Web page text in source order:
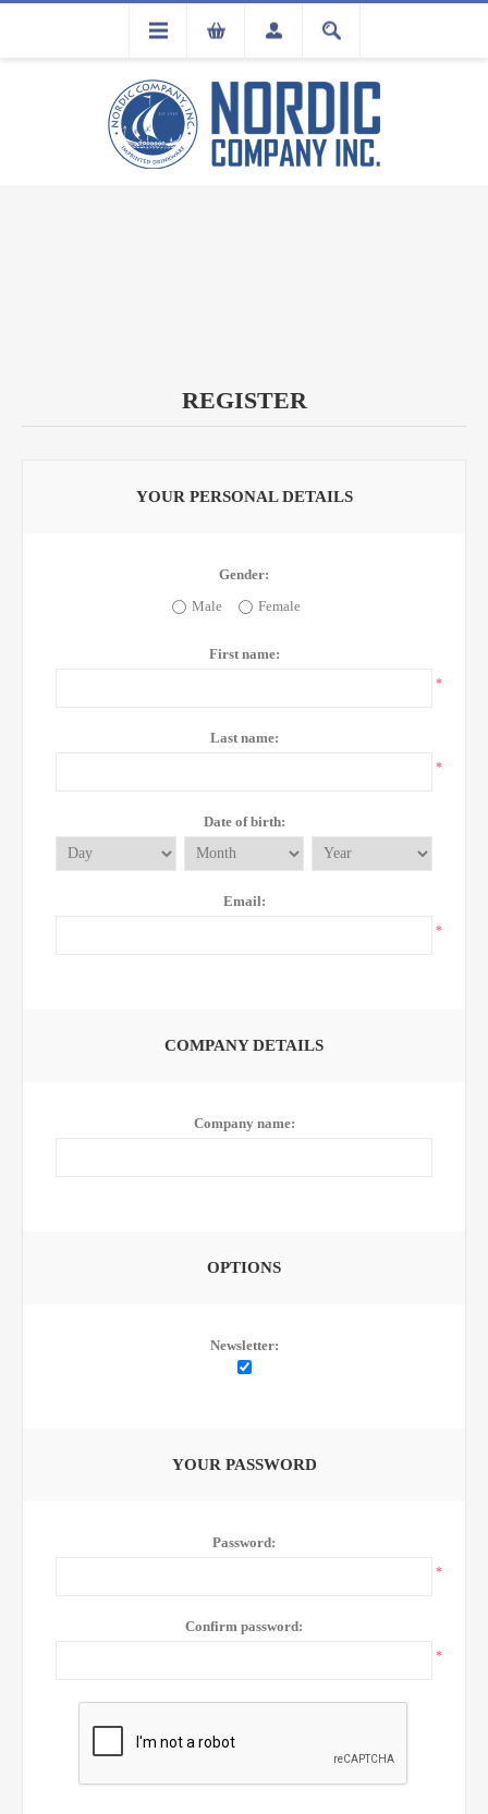
FLA
REGISTER
YOUR PERSONAL DETAILS
Gender:
Male
Female
First name:
*
Last name:
*
Date of birth:
Email:
*
COMPANY DETAILS
Company name:
OPTIONS
Newsletter:
YOUR PASSWORD
Password:
*
Confirm password:
*